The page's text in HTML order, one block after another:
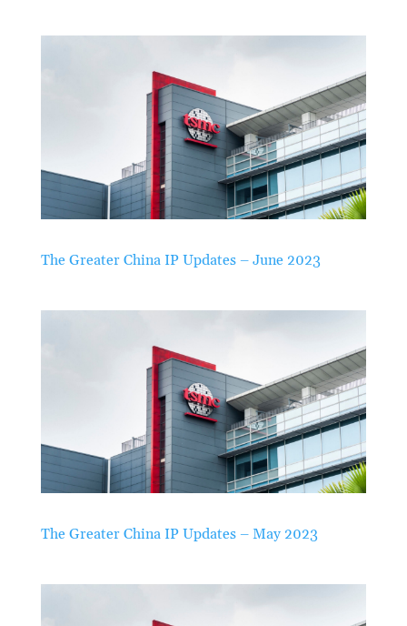
The Greater China IP Updates – June 2023
The Greater China IP Updates – May 2023